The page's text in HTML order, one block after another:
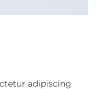
adipiscing